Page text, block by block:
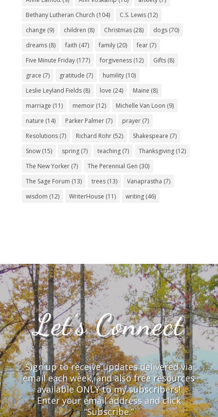
Bethany Lutheran Church (104) C.S. Lewis(12)
change (9) children (8) Christmas(28) dogs(70)
dreams(8) faith (47) family(20) fear(7)
Five Minute Friday(177) forgiveness(12) Gifts(8)
grace (7) gratitude (7) humility(10)
Leslie Leyland Fields(8) love (24) Maine (8)
marriage (11) memoir(12) Michelle Van Loon (9)
nature (14) Parker Palmer(7) prayer(7)
Resolutions(7) Richard Rohr(52) Shakespeare (7)
Snow(15) spring(7) teaching(7) Thanksgiving(12)
The New Yorker(7) The Perennial Gen (30)
The Sage Forum (13) trees(13) Vanaprastha (7)
wisdom (12) WriterHouse (11) writing(46)
Let’s Connect
Sign up to receive updates delivered via
email each week, and also free resources
available ONLY to my subscribers!
Enter your email address and click
“Subscribe.”